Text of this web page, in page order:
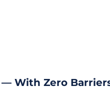
With Zero